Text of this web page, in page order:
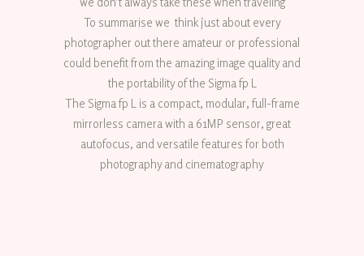
To summarise we think just about every
photographer out there amateur or professional
could benefit from the amazing image quality and
the portability of the Sigma fp L
The Sigma fp L is a compact, modular, full-frame
mirrorless camera with a 61MP sensor, great
autofocus, and versatile features for both
photography and cinematography